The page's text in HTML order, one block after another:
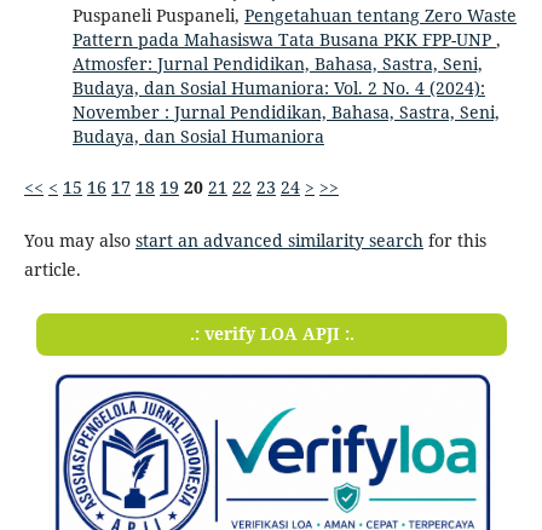
Puspaneli Puspaneli, Pengetahuan tentang Zero Waste
Pattern pada Mahasiswa Tata Busana PKK FPP-UNP ,
Atmosfer: Jurnal Pendidikan, Bahasa, Sastra, Seni,
Budaya, dan Sosial Humaniora: Vol. 2 No. 4 (2024):
November : Jurnal Pendidikan, Bahasa, Sastra, Seni,
Budaya, dan Sosial Humaniora
<< < 15 16 17 18 19 20 21 22 23 24 > >>
You may also start an advanced similarity search for this
article.
.: verify LOA APJI :.